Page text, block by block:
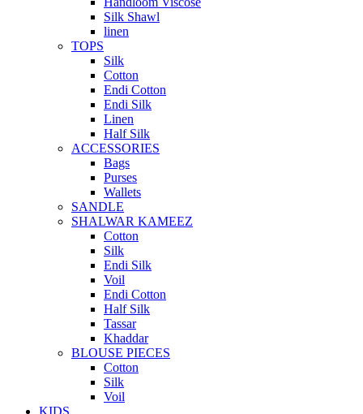
Silk Shawl
linen
TOPS
Silk
Cotton
Endi Cotton
Endi Silk
Linen
Half Silk
ACCESSORIES
Bags
Purses
Wallets
SANDLE
SHALWAR KAMEEZ
Cotton
Silk
Endi Silk
Voil
Endi Cotton
Half Silk
Tassar
Khaddar
BLOUSE PIECES
Cotton
Silk
Voil
KIDS